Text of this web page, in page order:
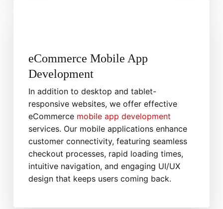
eCommerce Mobile App
Development
In addition to desktop and tablet-
responsive websites, we offer effective
eCommerce mobile app development
services. Our mobile applications enhance
customer connectivity, featuring seamless
checkout processes, rapid loading times,
intuitive navigation, and engaging UI/UX
design that keeps users coming back.